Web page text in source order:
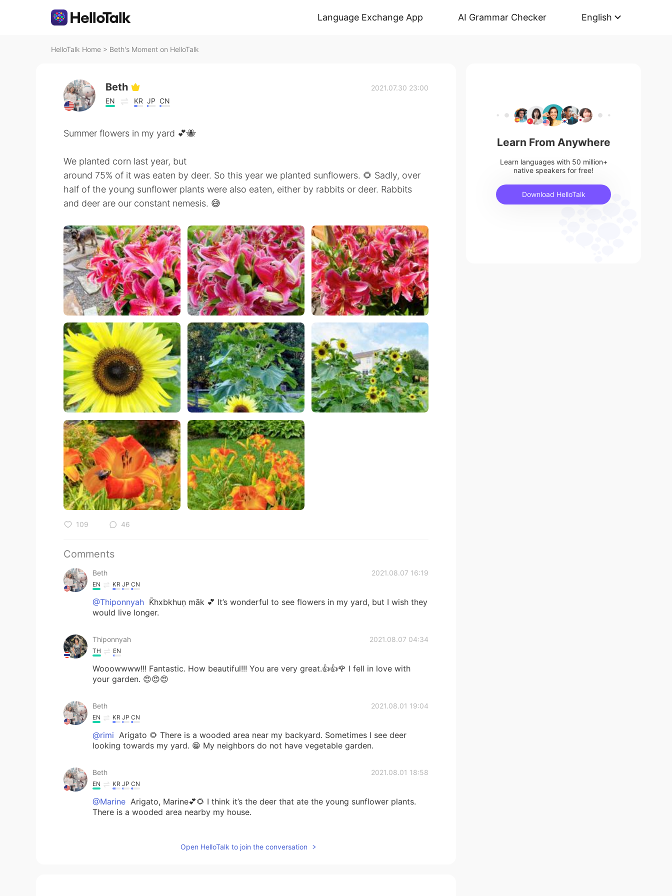
Language Exchange App AI Grammar Checker English
HelloTalk Home > Beth's Moment on HelloTalk
Beth
EN KR JP CN
2021.07.30 23:00
Summer flowers in my yard 💕🐝
We planted corn last year, but
around 75% of it was eaten by deer. So this year we planted sunflowers. 🌻 Sadly, over
half of the young sunflower plants were also eaten, either by rabbits or deer. Rabbits
and deer are our constant nemesis. 😅
109 46
Comments
Beth 2021.08.07 16:19
EN KR JP CN
@Thiponnyah K̄hxbkhuṇ māk 💕 It’s wonderful to see flowers in my yard, but I wish they
would live longer.
Thiponnyah 2021.08.07 04:34
TH EN
Wooowwww!!! Fantastic. How beautiful!!! You are very great.👍👍🌹 I fell in love with
your garden. 😍😍😍
Beth 2021.08.01 19:04
EN KR JP CN
@rimi Arigato 🌻 There is a wooded area near my backyard. Sometimes I see deer
looking towards my yard. 😁 My neighbors do not have vegetable garden.
Beth 2021.08.01 18:58
EN KR JP CN
@Marine Arigato, Marine💕🌻 I think it’s the deer that ate the young sunflower plants.
There is a wooded area nearby my house.
Open HelloTalk to join the conversation
Learn From Anywhere
Learn languages with 50 million+
native speakers for free!
Download HelloTalk